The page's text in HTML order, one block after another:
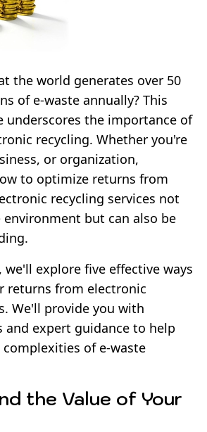
the world generates over 50
of e-waste annually? This
underscores the importance of
recycling. Whether you're
or organization,
to optimize returns from
recycling services not
but can also be
explore five effective ways
returns from electronic
We'll provide you with
and expert guidance to help
of e-waste
the Value of Your